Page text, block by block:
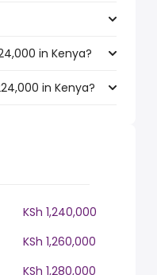
in Kenya?
in Kenya?
KSh 1,240,000
KSh 1,260,000
KSh 1,280,000